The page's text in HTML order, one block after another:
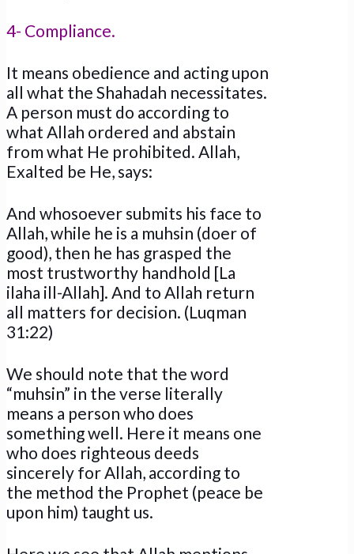
4- Compliance.
It means obedience and acting upon
all what the Shahadah necessitates.
A person must do according to
what Allah ordered and abstain
from what He prohibited. Allah,
Exalted be He, says:
And whosoever submits his face to
Allah, while he is a muhsin (doer of
good), then he has grasped the
most trustworthy handhold [La
ilaha ill-Allah]. And to Allah return
all matters for decision. (Luqman
31:22)
We should note that the word
“muhsin” in the verse literally
means a person who does
something well. Here it means one
who does righteous deeds
sincerely for Allah, according to
the method the Prophet (peace be
upon him) taught us.